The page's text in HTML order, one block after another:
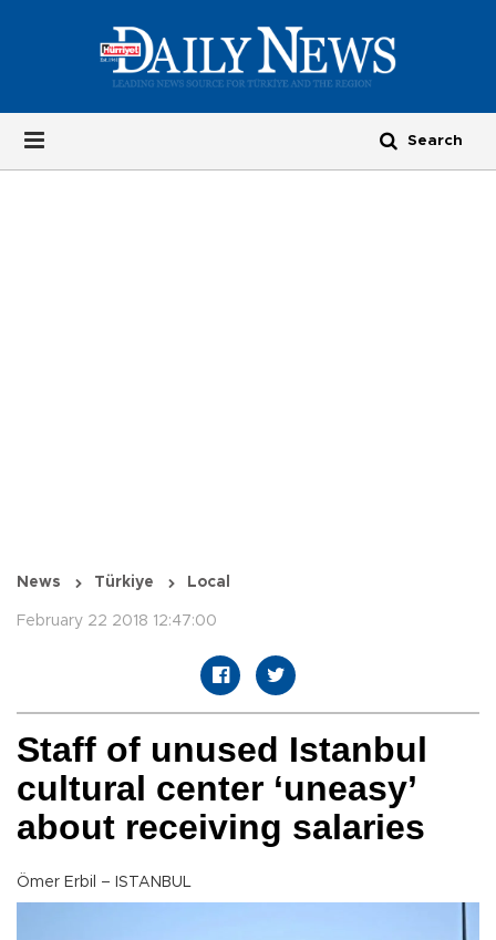
News Türkiye Local
February 22 2018 12:47:00
Staff of unused Istanbul
cultural center ‘uneasy’
about receiving salaries
Ömer Erbil – ISTANBUL